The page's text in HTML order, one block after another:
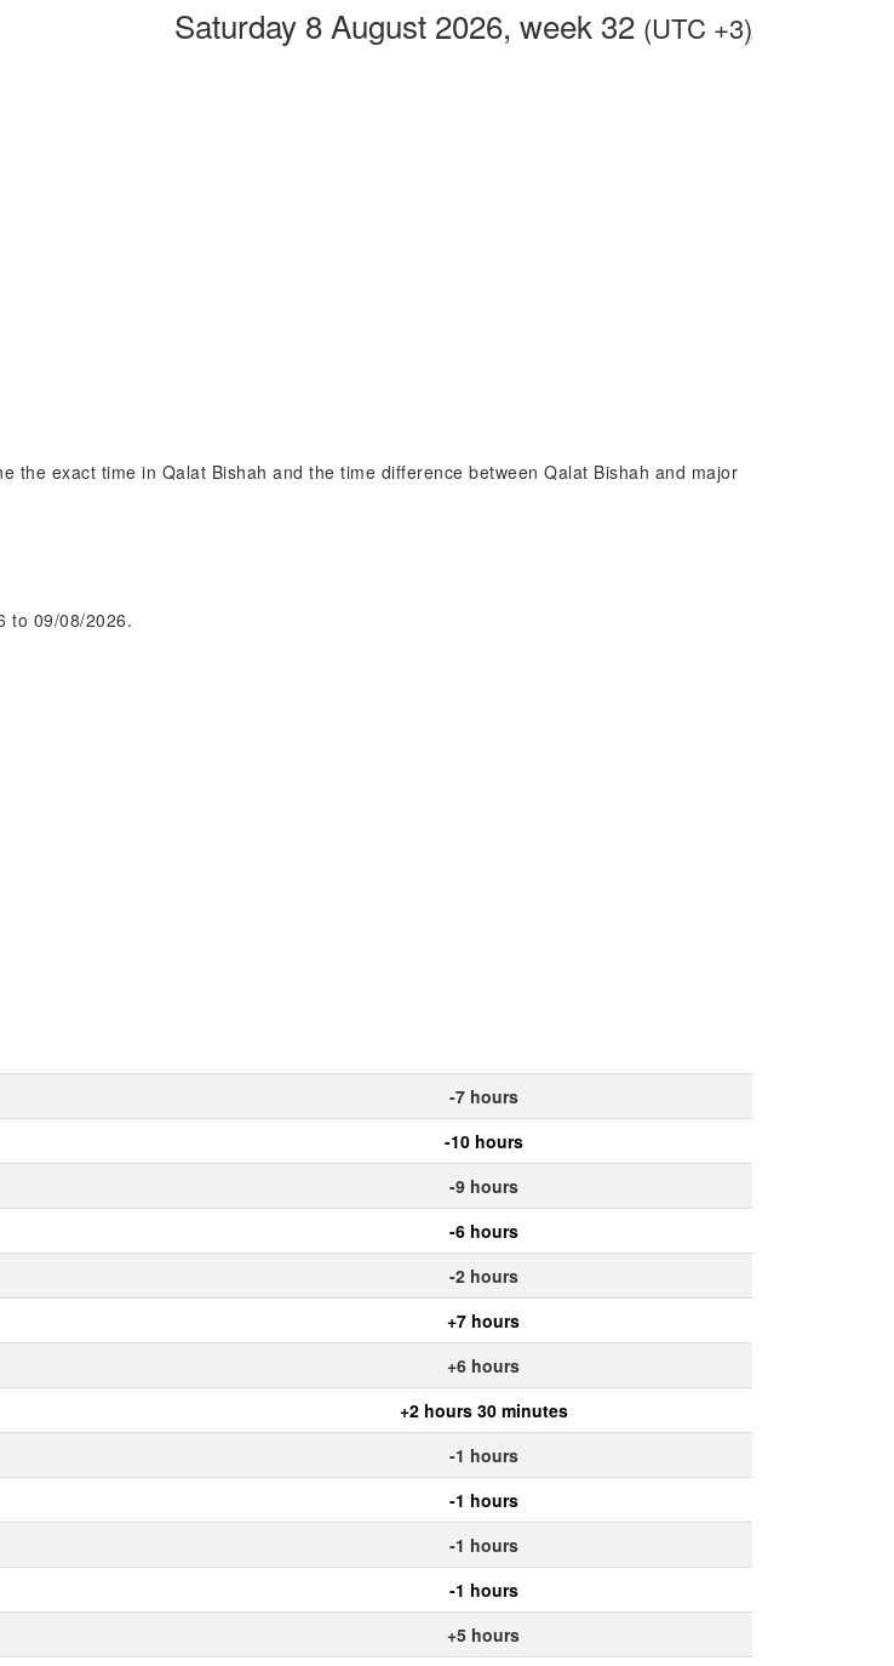
Saturday 8 August 2026, week 32 (UTC +3)
the exact time in Qalat Bishah and the time difference between Qalat Bishah and major
to 09/08/2026.
-7 hours
-10 hours
-9 hours
-6 hours
-2 hours
+7 hours
+6 hours
+2 hours 30 minutes
-1 hours
-1 hours
-1 hours
-1 hours
+5 hours